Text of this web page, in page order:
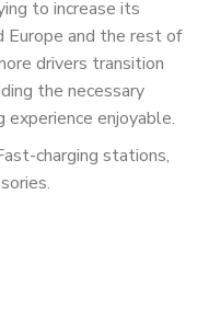
to increase its
Europe and the rest of
drivers transition
the necessary
enjoyable.
charging stations,